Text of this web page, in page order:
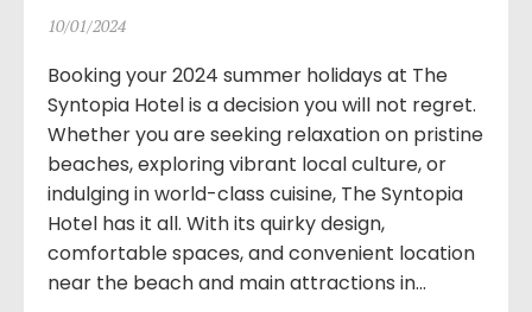
10/01/2024
Booking your 2024 summer holidays at The
Syntopia Hotel is a decision you will not regret.
Whether you are seeking relaxation on pristine
beaches, exploring vibrant local culture, or
indulging in world-class cuisine, The Syntopia
Hotel has it all. With its quirky design,
comfortable spaces, and convenient location
near the beach and main attractions in...